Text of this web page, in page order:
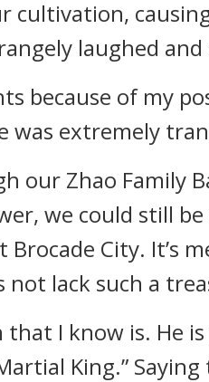
cultivation,
laughed and
because of my
was extremely
our Zhao Family
we could still be
City. It’s
lack such a
I know is. He
King.”